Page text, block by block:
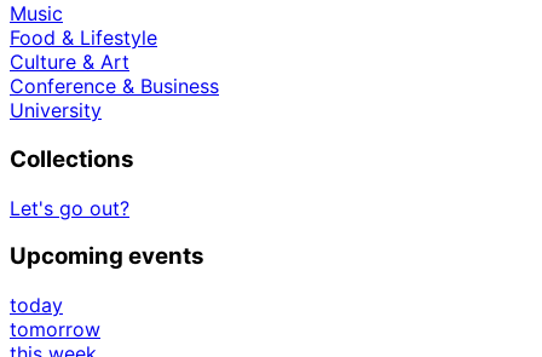
Music
Food & Lifestyle
Culture & Art
Conference & Business
University
Collections
Let's go out?
Upcoming events
today
tomorrow